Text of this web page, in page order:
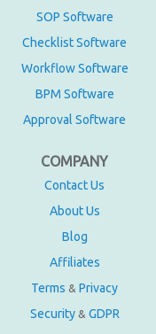
SOP Software
Checklist Software
Workflow Software
BPM Software
Approval Software
COMPANY
Contact Us
About Us
Blog
Affiliates
Terms & Privacy
Security& GDPR